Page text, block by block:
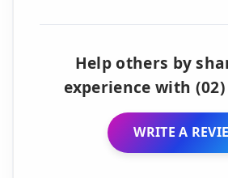
Help others by
experience with (02)
WRITE A